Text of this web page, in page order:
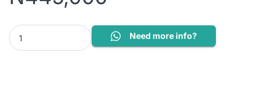
BAW389: Freestanding Washing Machine - 9 KG quantity
Need more info?